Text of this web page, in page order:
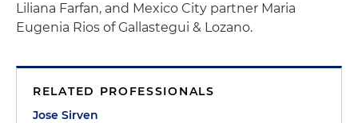
Liliana Farfan, and Mexico City partner Maria
Eugenia Rios of Gallastegui & Lozano.
RELATED PROFESSIONALS
Jose Sirven